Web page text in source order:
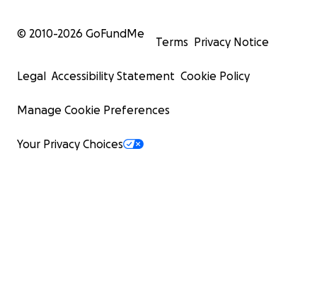
© 2010-2026 GoFundMe
Terms Privacy Notice
Legal Accessibility Statement Cookie Policy
Manage Cookie Preferences
Your Privacy Choices